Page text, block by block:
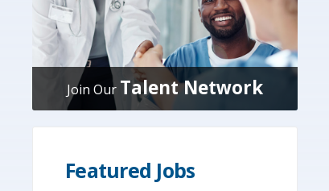
Join Our Talent Network
Featured Jobs